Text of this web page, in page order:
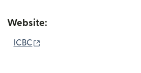
Website:
ICBC